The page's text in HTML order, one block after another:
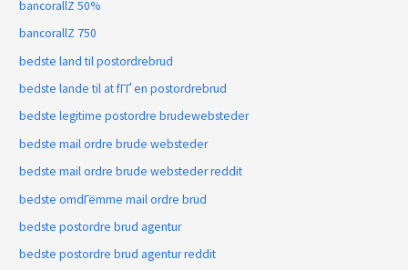
bancorallZ 50%
bancorallZ 750
bedste land til postordrebrud
bedste lande til at fГҐ en postordrebrud
bedste legitime postordre brudewebsteder
bedste mail ordre brude websteder
bedste mail ordre brude websteder reddit
bedste omdГёmme mail ordre brud
bedste postordre brud agentur
bedste postordre brud agentur reddit